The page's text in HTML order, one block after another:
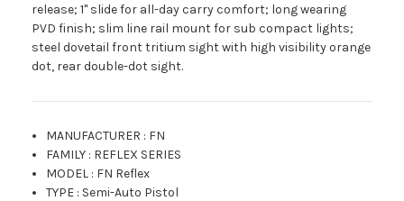
release; 1" slide for all-day carry comfort; long wearing
PVD finish; slim line rail mount for sub compact lights;
steel dovetail front tritium sight with high visibility orange
dot, rear double-dot sight.
MANUFACTURER : FN
FAMILY : REFLEX SERIES
MODEL : FN Reflex
TYPE : Semi-Auto Pistol